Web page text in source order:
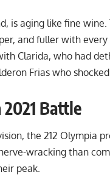
is aging like fine
and fuller with
Clarida, who had
Frias who
Battle
the 212 Olympia
wracking than
peak.